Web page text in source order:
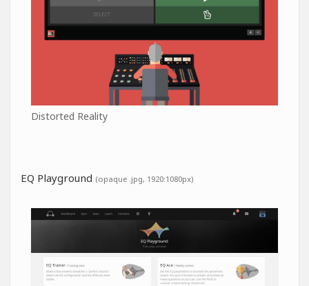
Distorted Reality
EQ Playground (opaque .jpg, 1920:1080px)